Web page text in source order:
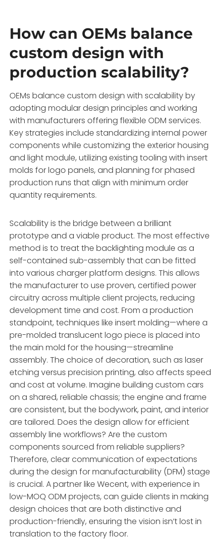
How can OEMs balance
custom design with
production scalability?
OEMs balance custom design with scalability by
adopting modular design principles and working
with manufacturers offering flexible ODM services.
Key strategies include standardizing internal power
components while customizing the exterior housing
and light module, utilizing existing tooling with insert
molds for logo panels, and planning for phased
production runs that align with minimum order
quantity requirements.
Scalability is the bridge between a brilliant
prototype and a viable product. The most effective
method is to treat the backlighting module as a
self-contained sub-assembly that can be fitted
into various charger platform designs. This allows
the manufacturer to use proven, certified power
circuitry across multiple client projects, reducing
development time and cost. From a production
standpoint, techniques like insert molding—where a
pre-molded translucent logo piece is placed into
the main mold for the housing—streamline
assembly. The choice of decoration, such as laser
etching versus precision printing, also affects speed
and cost at volume. Imagine building custom cars
on a shared, reliable chassis; the engine and frame
are consistent, but the bodywork, paint, and interior
are tailored. Does the design allow for efficient
assembly line workflows? Are the custom
components sourced from reliable suppliers?
Therefore, clear communication of expectations
during the design for manufacturability (DFM) stage
is crucial. A partner like Wecent, with experience in
low-MOQ ODM projects, can guide clients in making
design choices that are both distinctive and
production-friendly, ensuring the vision isn’t lost in
translation to the factory floor.